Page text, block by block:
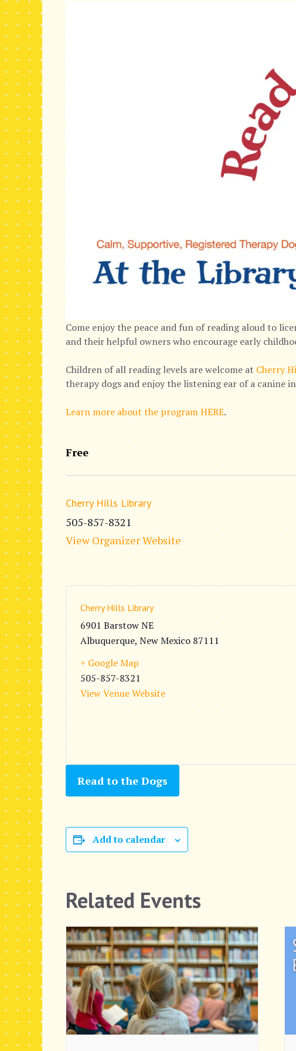
Come enjoy the peace and fun of reading aloud to
and their helpful owners who encourage early
Children of all reading levels are welcome at Cherry
therapy dogs and enjoy the listening ear of a
Learn more about the program HERE.
Free
Cherry Hills Library
505-857-8321
View Organizer Website
Cherry Hills Library
6901 Barstow NE
Albuquerque, New Mexico 87111
+ Google Map
505-857-8321
View Venue Website
Read to the Dogs
Add to calendar
Related Events